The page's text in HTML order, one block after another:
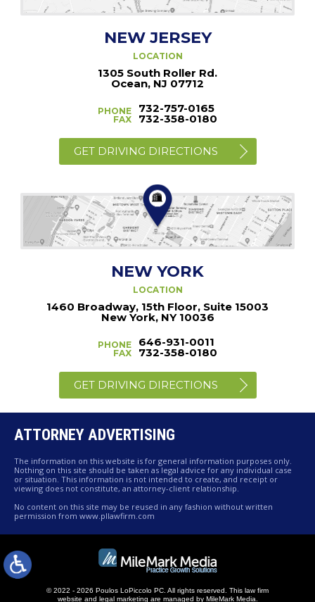
NEW JERSEY
LOCATION
1305 South Roller Rd.
Ocean, NJ 07712
PHONE
FAX
732-757-0165
732-358-0180
GET DRIVING DIRECTIONS
NEW YORK
LOCATION
1460 Broadway, 15th Floor, Suite 15003
New York, NY 10036
PHONE
FAX
646-931-0011
732-358-0180
GET DRIVING DIRECTIONS
ATTORNEY ADVERTISING
The information on this website is for general information purposes only.
Nothing on this site should be taken as legal advice for any individual case
or situation. This information is not intended to create, and receipt or
viewing does not constitute, an attorney-client relationship.
No content on this site may be reused in any fashion without written
permission from www.pllawfirm.com
© 2022 - 2026 Poulos LoPiccolo PC. All rights reserved.
This law firm
website and legal marketing are managed by MileMark Media.